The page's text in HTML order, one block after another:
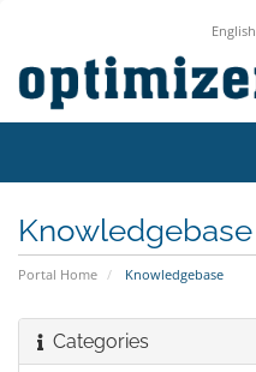
English
Knowledgebase
Portal Home Knowledgebase
Categories